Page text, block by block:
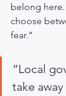
belong
choose
fear.”
“Local
take